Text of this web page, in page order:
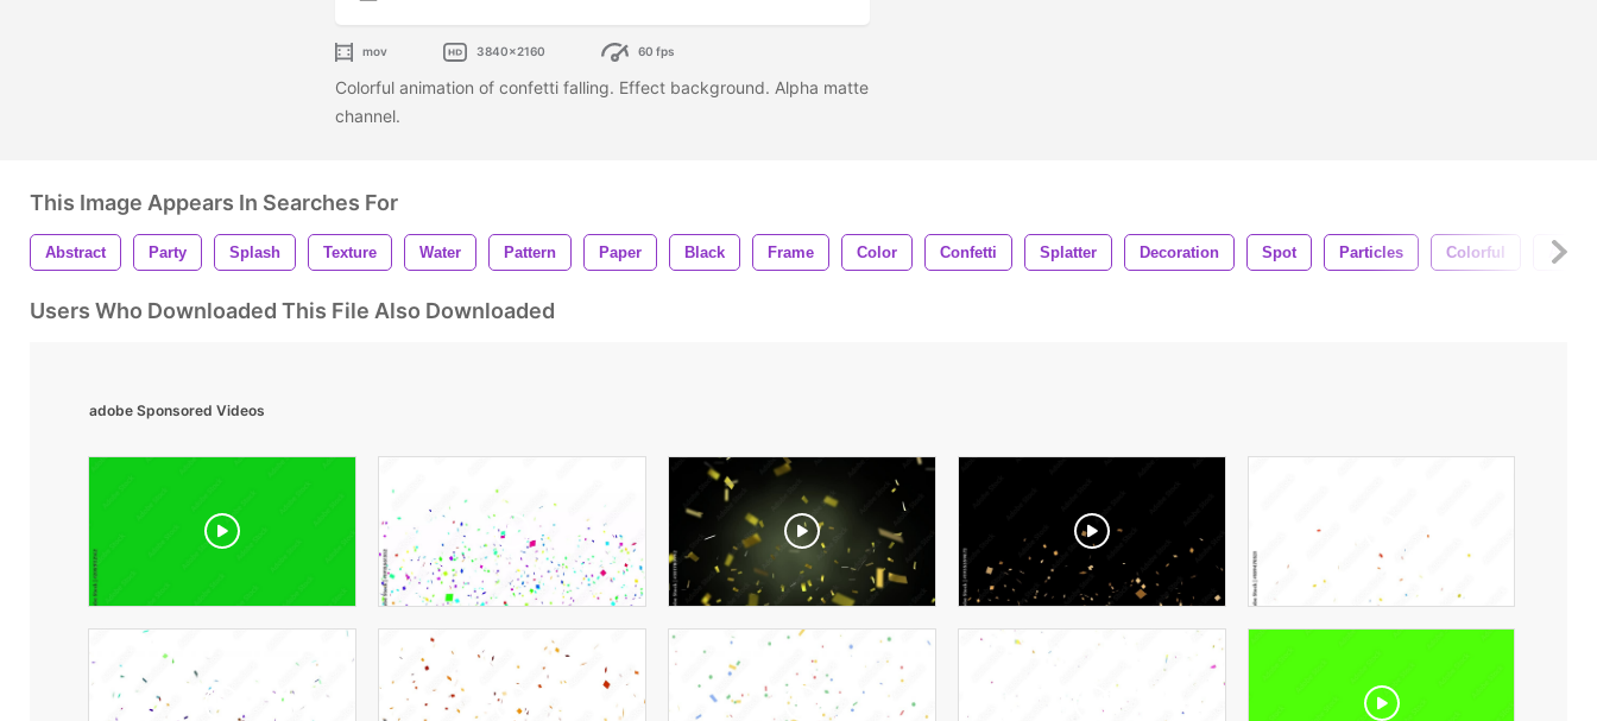
mov 3840x2160 60 fps
Colorful animation of confetti falling. Effect background. Alpha matte
channel.
This Image Appears In Searches For
Abstract Party Splash Texture Water Pattern Paper Black Frame Color Confetti Splatter Decoration Spot Particles Colorful
Users Who Downloaded This File Also Downloaded
adobe Sponsored Videos